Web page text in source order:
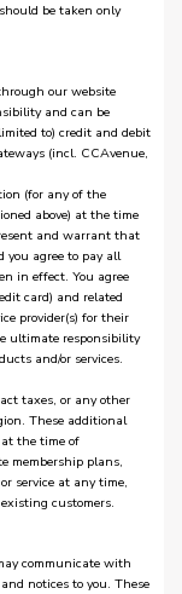
be taken only
our website
and can be
to) credit and debit
(incl. CCAvenue,
(for any of the
above) at the time
and warrant that
you agree to pay all
in effect. You agree
card) and related
provider(s) for their
ultimate responsibility
and/or services.
taxes, or any other
These additional
the time of
membership plans,
service at any time,
customers.
communicate with
notices to you. These